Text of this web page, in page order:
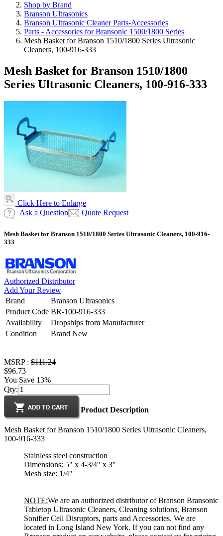
Shop by Brand
Branson Ultrasonics
Branson Ultrasonic Cleaner Parts-Accessories
Parts - Accessories for Bransonic 1500/1800 Series
Mesh Basket for Branson 1510/1800 Series Ultrasonic
Cleaners, 100-916-333
Mesh Basket for Branson 1510/1800
Series Ultrasonic Cleaners, 100-916-333
Click Here to Enlarge
Ask a Question
Quote Request
Mesh Basket for Branson 1510/1800 Series Ultrasonic Cleaners, 100-916-
333
Authorized Distributor
Add Your Review
Brand
Branson Ultrasonics
Product Code BR-100-916-333
Availability
Dropships from Manufacturer
Condition
Brand New
MSRP : $111.24
$96.73
You Save 13%
Qty:
Product Description
Mesh Basket for Branson 1510/1800 Series Ultrasonic Cleaners,
100-916-333
Stainless steel construction
Dimensions: 5" x 4-3/4" x 3"
Mesh size: 1/4"
NOTE:We are an authorized distributor of Branson Bransonic
Tabletop Ultrasonic Cleaners, Cleaning solutions, Branson
Sonifier Cell Disruptors, parts and Accessories. We are
located in Long Island New York. If you can not find any